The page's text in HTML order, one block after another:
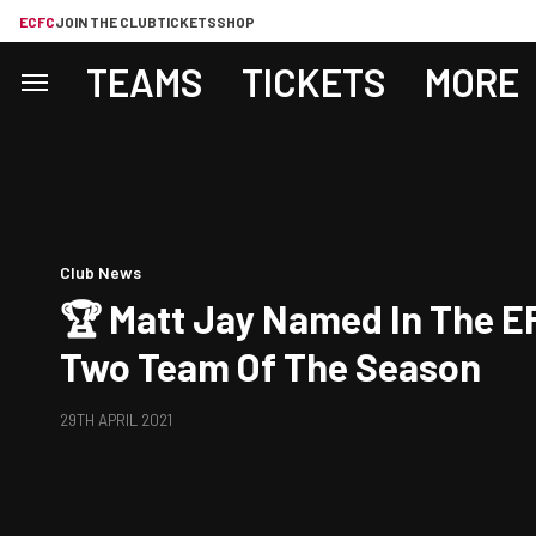
ECFCJOIN THE CLUBTICKETSSHOP
TEAMS TICKETS MORE
Club News
🏆 Matt Jay Named In The
Two Team Of The Season
29TH APRIL 2021